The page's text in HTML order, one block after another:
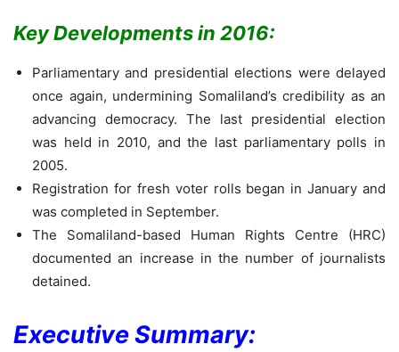
Key Developments in 2016:
Parliamentary and presidential elections were delayed
once again, undermining Somaliland’s credibility as an
advancing democracy. The last presidential election
was held in 2010, and the last parliamentary polls in
2005.
Registration for fresh voter rolls began in January and
was completed in September.
The Somaliland-based Human Rights Centre (HRC)
documented an increase in the number of journalists
detained.
Executive Summary: